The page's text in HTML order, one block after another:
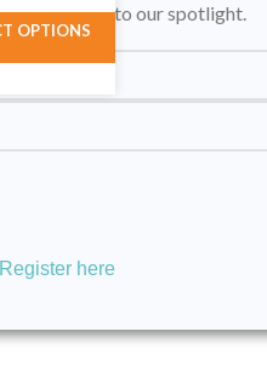
OPTIONS
aquarium to our spotlight.
Register here